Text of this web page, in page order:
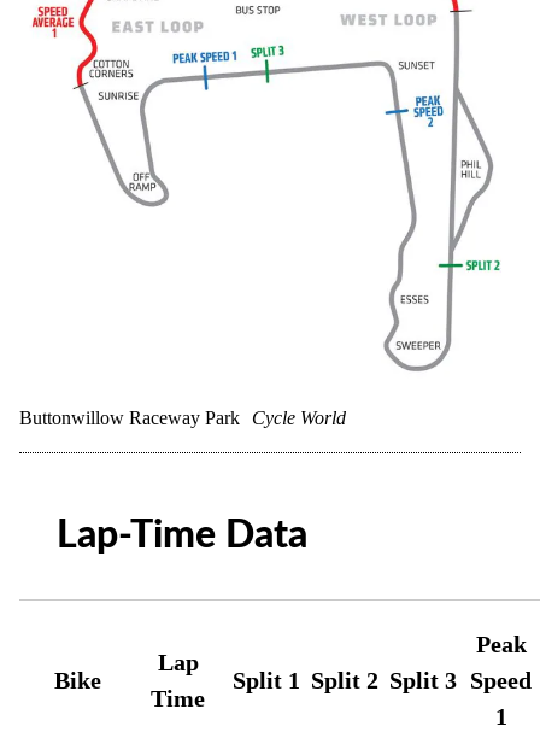
Buttonwillow Raceway Park Cycle World
Lap-Time Data
Bike
Lap
Time
Split 1 Split 2 Split 3
Peak
Speed
1